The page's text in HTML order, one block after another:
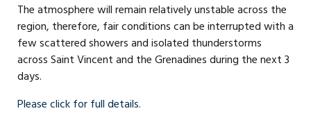
The atmosphere will remain relatively unstable across the
region, therefore, fair conditions can be interrupted with a
few scattered showers and isolated thunderstorms
across Saint Vincent and the Grenadines during the next 3
days.
Please click for full details.